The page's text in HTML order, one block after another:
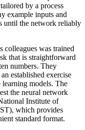
by a process
example inputs and
until the network reliably
was trained
that is straightforward
numbers. They
established exercise
learning models. The
the neural network
Institute of
which provides
standard format.